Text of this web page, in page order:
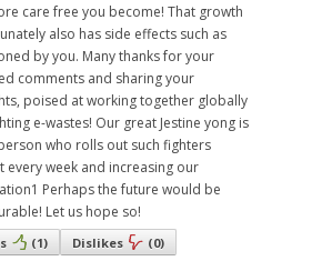
care free you become! That growth
also has side effects such as
by you. Many thanks for your
comments and sharing your
poised at working together globally
e-wastes! Our great Jestine yong is
who rolls out such fighters
every week and increasing our
Perhaps the future would be
Let us hope so!
(1) Dislikes (0)